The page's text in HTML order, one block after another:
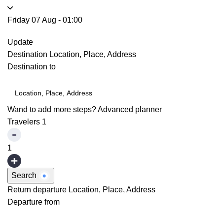
Friday 07 Aug - 01:00
Update
Destination Location, Place, Address
Destination to
Wand to add more steps?Advanced planner
Travelers 1
1
Search
Return departure Location, Place, Address
Departure from